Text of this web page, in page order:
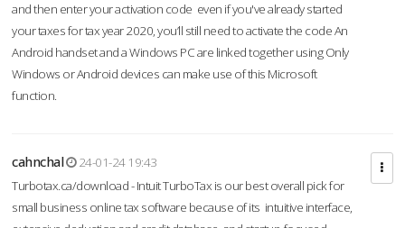
and then enter your activation code even if you've already started
your taxes for tax year 2020, you’ll still need to activate the code An
Android handset and a Windows PC are linked together using Only
Windows or Android devices can make use of this Microsoft
function.
cahnchal
24-01-24 19:43
Turbotax.ca/download - Intuit TurboTax is our best overall pick for
small business online tax software because of its intuitive interface,